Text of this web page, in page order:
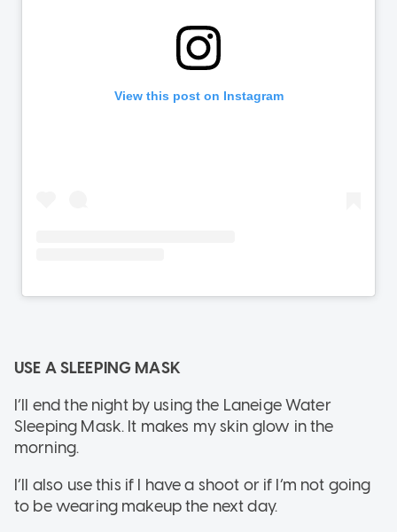
USE A SLEEPING MASK
I’ll end the night by using the Laneige Water
Sleeping Mask. It makes my skin glow in the
morning.
I’ll also use this if I have a shoot or if I’m not going
to be wearing makeup the next day.